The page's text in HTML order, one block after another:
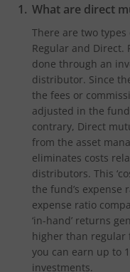
What are direct
There are two
Regular and Direct.
done through an
distributor. Since
the fees or
adjusted in the
contrary, Direct
from the asset
eliminates costs
distributors. This
the fund’s expense
expense ratio
‘in-hand’ returns
higher than regular
you can earn up to
investments.